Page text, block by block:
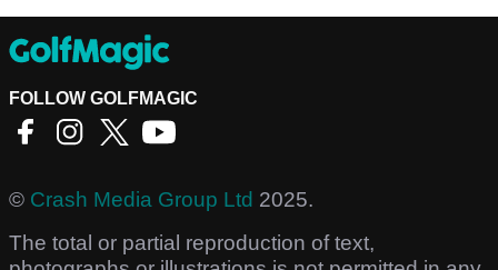
FOLLOW GOLFMAGIC
© Crash Media Group Ltd 2025.
The total or partial reproduction of text,